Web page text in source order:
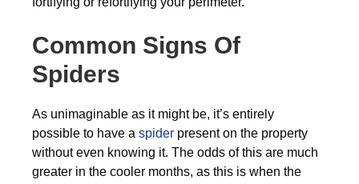
Common Signs Of
Spiders
As unimaginable as it might be, it’s entirely
possible to have a spider present on the property
without even knowing it. The odds of this are much
greater in the cooler months, as this is when the